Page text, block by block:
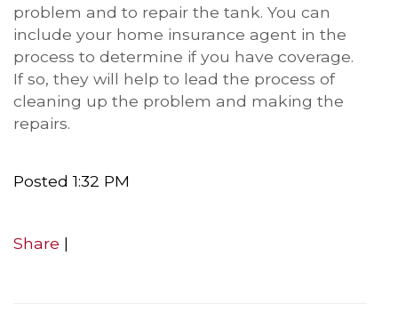
problem and to repair the tank. You can
include your home insurance agent in the
process to determine if you have coverage.
If so, they will help to lead the process of
cleaning up the problem and making the
repairs.
Posted 1:32 PM
Share |